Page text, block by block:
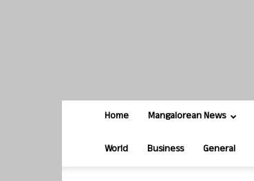
Home Mangalorean News
World Business General